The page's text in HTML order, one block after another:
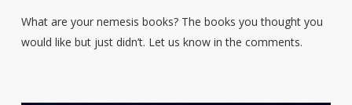
What are your nemesis books? The books you thought you
would like but just didn’t. Let us know in the comments.